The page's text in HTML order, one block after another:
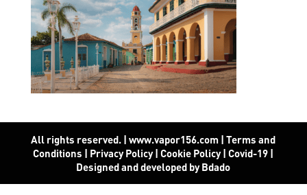
All rights reserved. | www.vapor156.com |Terms and
Conditions | Privacy Policy|Cookie Policy|Covid-19 |
Designed and developed by Bdado